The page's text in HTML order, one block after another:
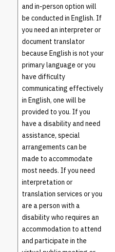
and in-person option will
be conducted in English. If
you need an interpreter or
document translator
because English is not your
primary language or you
have difficulty
communicating effectively
in English, one will be
provided to you. If you
have a disability and need
assistance, special
arrangements can be
made to accommodate
most needs. If you need
interpretation or
translation services or you
are a person with a
disability who requires an
accommodation to attend
and participate in the